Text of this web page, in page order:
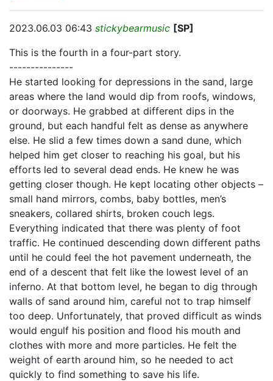
2023.06.03 06:43 stickybearmusic [SP]
This is the fourth in a four-part story.
---------------
He started looking for depressions in the sand, large
areas where the land would dip from roofs, windows,
or doorways. He grabbed at different dips in the
ground, but each handful felt as dense as anywhere
else. He slid a few times down a sand dune, which
helped him get closer to reaching his goal, but his
efforts led to several dead ends. He knew he was
getting closer though. He kept locating other objects –
small hand mirrors, combs, baby bottles, men’s
sneakers, collared shirts, broken couch legs.
Everything indicated that there was plenty of foot
traffic. He continued descending down different paths
until he could feel the hot pavement underneath, the
end of a descent that felt like the lowest level of an
inferno. At that bottom level, he began to dig through
walls of sand around him, careful not to trap himself
too deep. Unfortunately, that proved difficult as winds
would engulf his position and flood his mouth and
clothes with more and more particles. He felt the
weight of earth around him, so he needed to act
quickly to find something to save his life.